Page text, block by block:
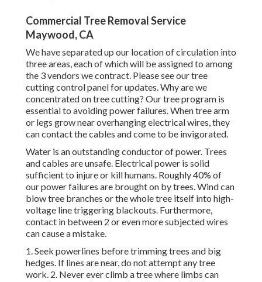
Commercial Tree Removal Service
Maywood, CA
We have separated up our location of circulation into
three areas, each of which will be assigned to among
the 3 vendors we contract. Please see ourtree
cutting control panelfor updates. Why are we
concentrated on tree cutting? Our tree program is
essential to avoiding power failures. When tree arm
or legs grow near overhanging electrical wires, they
can contact the cables and come to be invigorated.
Water is an outstanding conductor of power. Trees
and cables are unsafe. Electrical power is solid
sufficient to injure or kill humans. Roughly 40% of
our power failures are brought on by trees. Wind can
blow tree branches or the whole tree itself into high-
voltage line triggering blackouts. Furthermore,
contact in between 2 or even more subjected wires
can cause a mistake.
1. Seek powerlines before trimming trees and big
hedges. If lines are near, do not attempt any tree
work. 2. Never ever climb a tree where limbs can